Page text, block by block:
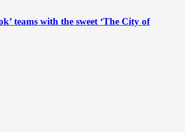
teams with the sweet ‘The City of